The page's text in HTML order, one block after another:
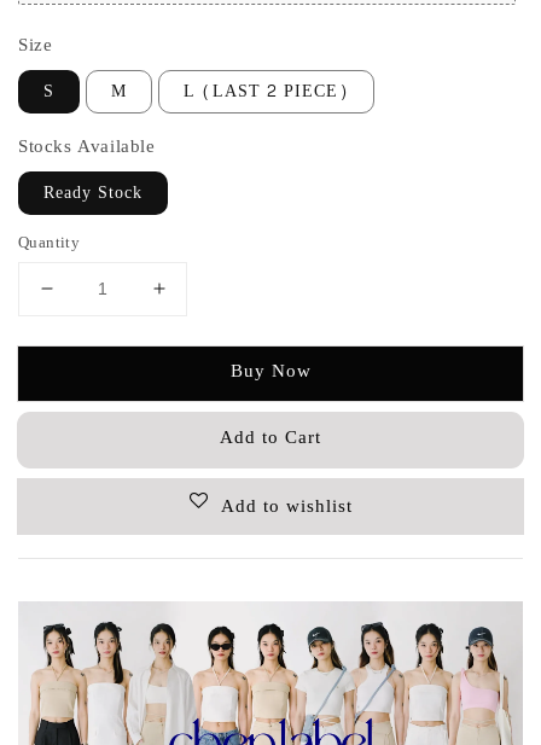
Size
S M L (LAST 2 PIECE)
Stocks Available
Ready Stock
Quantity
Buy Now
Add to Cart
Add to wishlist